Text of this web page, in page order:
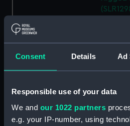
Consent Details Ad
Responsible use of your data
We and our 1022 partners
e.g. your IP-number, using
Full
Full
Rigged
Rigged